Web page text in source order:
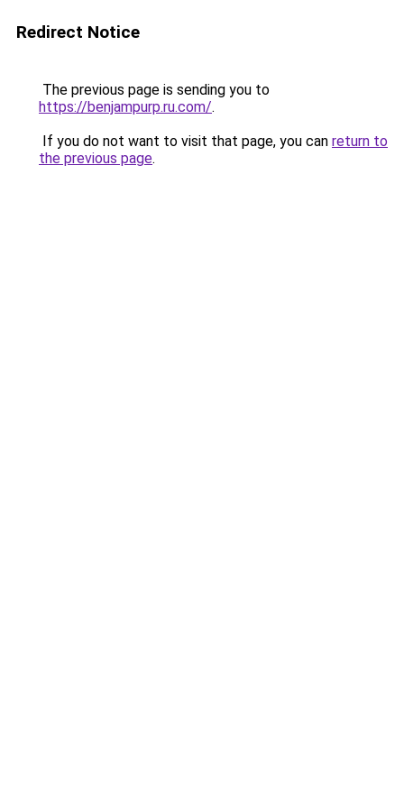
Redirect Notice
The previous page is sending you to
https://benjampurp.ru.com/.
If you do not want to visit that page, you can return to
the previous page.